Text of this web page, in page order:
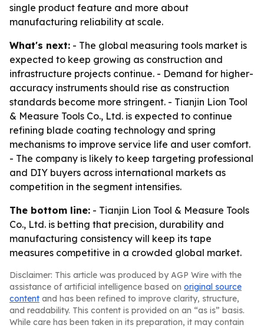
single product feature and more about
manufacturing reliability at scale.
What's next: - The global measuring tools market is
expected to keep growing as construction and
infrastructure projects continue. - Demand for higher-
accuracy instruments should rise as construction
standards become more stringent. - Tianjin Lion Tool
& Measure Tools Co., Ltd. is expected to continue
refining blade coating technology and spring
mechanisms to improve service life and user comfort.
- The company is likely to keep targeting professional
and DIY buyers across international markets as
competition in the segment intensifies.
The bottom line: - Tianjin Lion Tool & Measure Tools
Co., Ltd. is betting that precision, durability and
manufacturing consistency will keep its tape
measures competitive in a crowded global market.
Disclaimer: This article was produced by AGP Wire with the
assistance of artificial intelligence based on original source
content and has been refined to improve clarity, structure,
and readability. This content is provided on an “as is” basis.
While care has been taken in its preparation, it may contain